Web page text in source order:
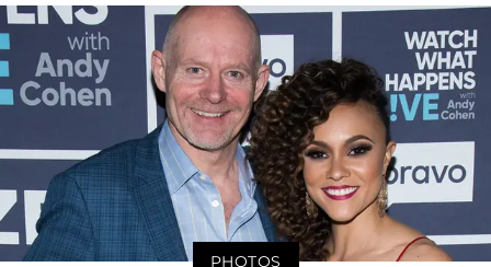
PHOTOS